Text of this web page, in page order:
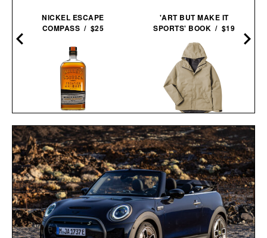
NICKEL ESCAPE
COMPASS / $25
BULLEIT MESQUITE
SMOKED MALT
BOURBON / $52
'ART BUT MAKE IT
SPORTS' BOOK / $19
LINE OF TRADE
PORTLAND RAIN
JACKET / $85